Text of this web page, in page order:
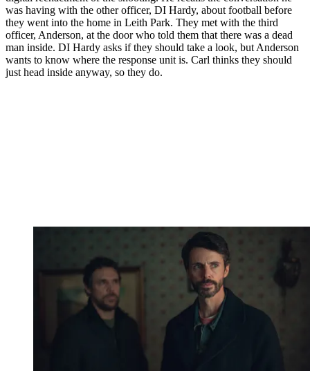
was having with the other officer, DI Hardy, about football before
they went into the home in Leith Park. They met with the third
officer, Anderson, at the door who told them that there was a dead
man inside. DI Hardy asks if they should take a look, but Anderson
wants to know where the response unit is. Carl thinks they should
just head inside anyway, so they do.